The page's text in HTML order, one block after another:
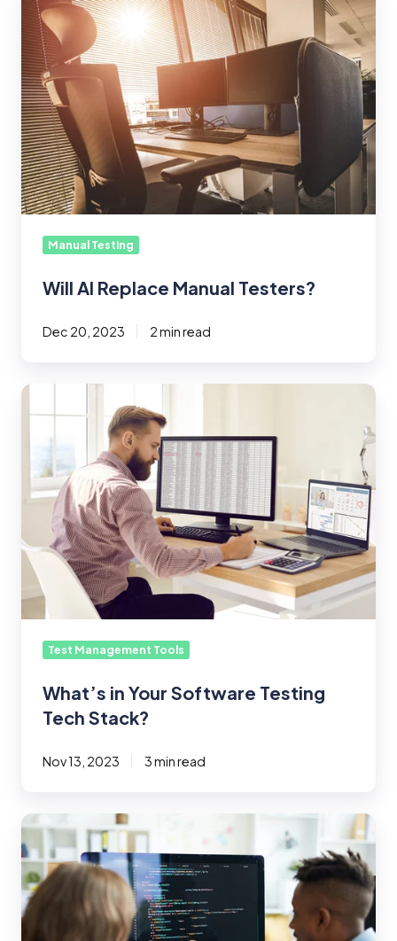
Replace
Manual
Testers?
Manual Testing
Will AI Replace Manual Testers?
Dec 20, 2023 2 min read
What’s
Testing
Tech
Stack?
Test Management Tools
What’s in Your Software Testing
Tech Stack?
Nov 13, 2023 3 min read
Why
UAT
Testing
Tools
Are
Essential